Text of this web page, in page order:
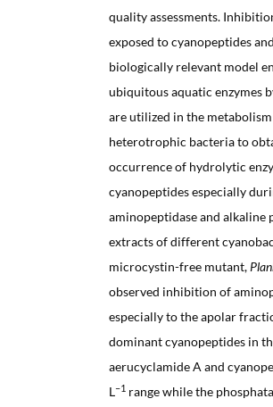
quality assessments.
exposed to cyanopeptides
biologically relevant model
ubiquitous aquatic enzymes
are utilized in the
heterotrophic bacteria to
occurrence of hydrolytic
cyanopeptides especially
aminopeptidase and alkaline
extracts of different
microcystin-free mutant,
observed inhibition of
especially to the apolar
dominant cyanopeptides in
aerucyclamide A and
L–1 range while the